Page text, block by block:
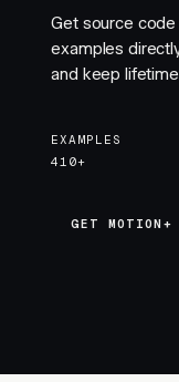
Get source
examples
and keep
EXAMPLES
410+
GET MOTION+
GET MOTION+